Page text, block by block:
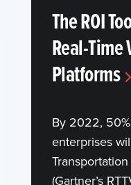
The ROI
Real-
Platforms
By 2022,
enterprises
(Gartner’s